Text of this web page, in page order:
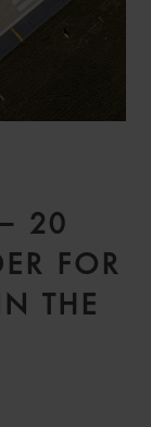
20
FOR
THE